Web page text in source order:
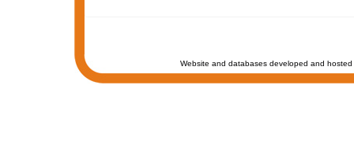
Website and databases developed and